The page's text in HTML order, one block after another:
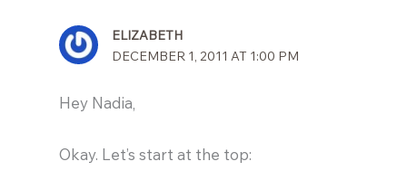
ELIZABETH
DECEMBER 1, 2011 AT 1:00 PM
Hey Nadia,
Okay. Let’s start at the top: